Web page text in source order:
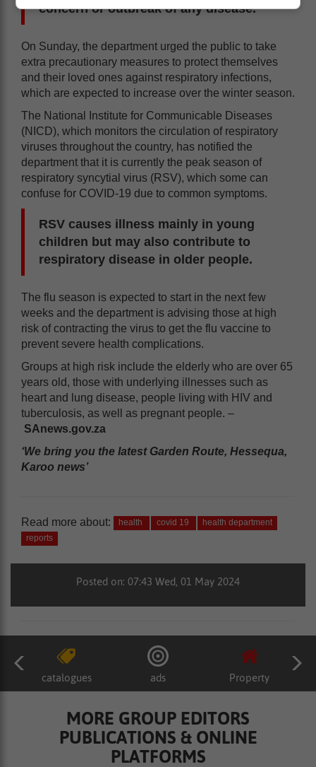
concern or outbreak of any disease.”
On Sunday, the department urged the public to take
extra precautionary measures to protect themselves
and their loved ones against respiratory infections,
which are expected to increase over the winter season.
The National Institute for Communicable Diseases
(NICD), which monitors the circulation of respiratory
viruses throughout the country, has notified the
department that it is currently the peak season of
respiratory syncytial virus (RSV), which some can
confuse for COVID-19 due to common symptoms.
RSV causes illness mainly in young
children but may also contribute to
respiratory disease in older people.
The flu season is expected to start in the next few
weeks and the department is advising those at high
risk of contracting the virus to get the flu vaccine to
prevent severe health complications.
Groups at high risk include the elderly who are over 65
years old, those with underlying illnesses such as
heart and lung disease, people living with HIV and
tuberculosis, as well as pregnant people. –
SAnews.gov.za
‘We bring you the latest Garden Route, Hessequa,
Karoo news’
Read more about: health covid 19
health department
reports
Posted on: 07:43 Wed, 01 May 2024
catalogues ads Property
MORE GROUP EDITORS
PUBLICATIONS & ONLINE
PLATFORMS